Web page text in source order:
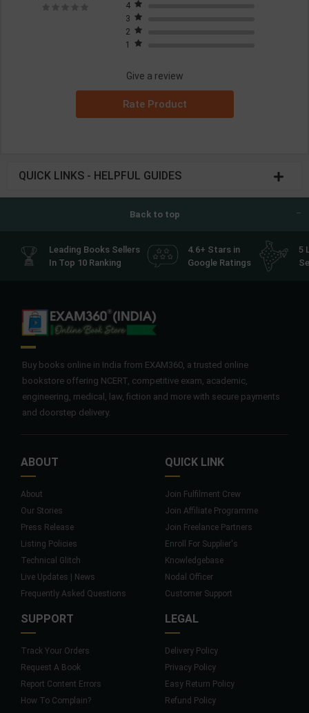
4
3
2
1
Give a review
Rate Product
QUICK LINKS - HELPFUL GUIDES
Back to top
Leading Books Sellers
In Top 10 Ranking
4.6+ Stars in
Google Ratings
5
Buy books online in India from EXAM360, a trusted online
bookstore offering NCERT, competitive exam, academic,
engineering, medical, law, fiction and more with secure payments
and doorstep delivery.
ABOUT
About
Our Stories
Press Release
Listing Policies
Technical Glitch
Live Updates | News
Frequently Asked Questions
QUICK LINK
Join Fulfilment Crew
Join Affiliate Programme
Join Freelance Partners
Enroll For Supplier's
Knowledgebase
Nodal Officer
Customer Support
SUPPORT
Track Your Orders
Request A Book
Report Content Errors
How To Complain?
LEGAL
Delivery Policy
Privacy Policy
Easy Return Policy
Refund Policy